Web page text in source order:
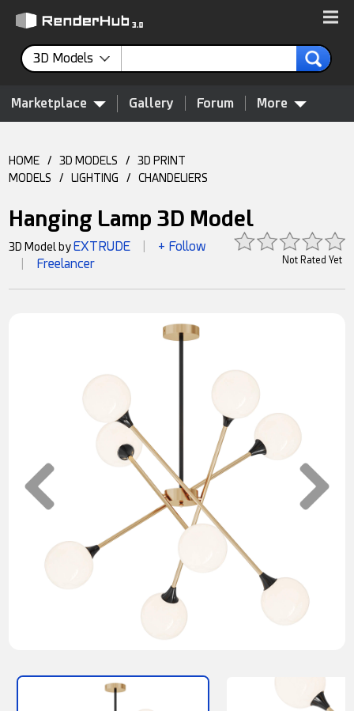
3D Models
Marketplace Gallery Forum More
HOME / 3D MODELS /
3D PRINT
MODELS
/ LIGHTING / CHANDELIERS
Hanging Lamp 3D Model
Not Rated Yet
3D Model by EXTRUDE + Follow
Freelancer